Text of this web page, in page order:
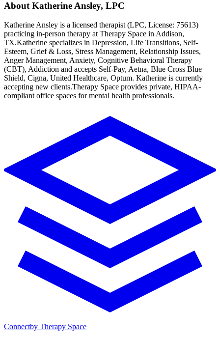
About Katherine Ansley, LPC
Katherine Ansley is a licensed therapist (LPC, License: 75613)
practicing in-person therapy at Therapy Space in Addison,
TX.Katherine specializes in Depression, Life Transitions, Self-
Esteem, Grief & Loss, Stress Management, Relationship Issues,
Anger Management, Anxiety, Cognitive Behavioral Therapy
(CBT), Addiction and accepts Self-Pay, Aetna, Blue Cross Blue
Shield, Cigna, United Healthcare, Optum. Katherine is currently
accepting new clients.Therapy Space provides private, HIPAA-
compliant office spaces for mental health professionals.
Connectby Therapy Space